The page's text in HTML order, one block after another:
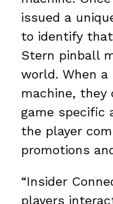
issued a
to identify
Stern pinball
world. When
machine, they
game specific
the player
promotions
“Insider
players